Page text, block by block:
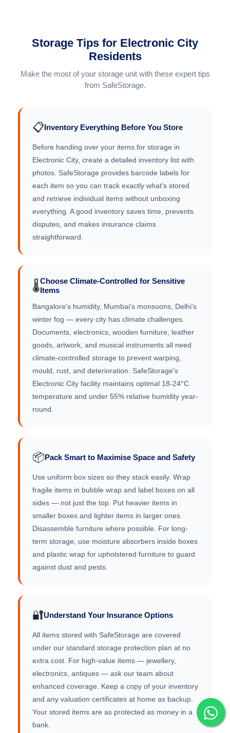
Storage Tips for Electronic City
Residents
Make the most of your storage unit with these expert tips
from SafeStorage.
📋Inventory Everything Before You Store
Before handing over your items for storage in
Electronic City, create a detailed inventory list with
photos. SafeStorage provides barcode labels for
each item so you can track exactly what's stored
and retrieve individual items without unboxing
everything. A good inventory saves time, prevents
disputes, and makes insurance claims
straightforward.
🌡️Choose Climate-Controlled for Sensitive
Items
Bangalore's humidity, Mumbai's monsoons, Delhi's
winter fog — every city has climate challenges.
Documents, electronics, wooden furniture, leather
goods, artwork, and musical instruments all need
climate-controlled storage to prevent warping,
mould, rust, and deterioration. SafeStorage's
Electronic City facility maintains optimal 18-24°C
temperature and under 55% relative humidity year-
round.
📦Pack Smart to Maximise Space and Safety
Use uniform box sizes so they stack easily. Wrap
fragile items in bubble wrap and label boxes on all
sides — not just the top. Put heavier items in
smaller boxes and lighter items in larger ones.
Disassemble furniture where possible. For long-
term storage, use moisture absorbers inside boxes
and plastic wrap for upholstered furniture to guard
against dust and pests.
🔐Understand Your Insurance Options
All items stored with SafeStorage are covered
under our standard storage protection plan at no
extra cost. For high-value items — jewellery,
electronics, antiques — ask our team about
enhanced coverage. Keep a copy of your inventory
and any valuation certificates at home as backup.
Your stored items are as protected as money in a
bank.